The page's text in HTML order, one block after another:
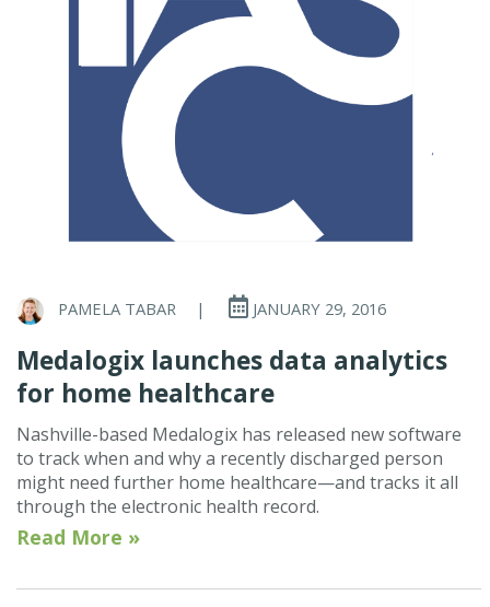
PAMELA TABAR | JANUARY 29, 2016
Medalogix launches data analytics
for home healthcare
Nashville-based Medalogix has released new software
to track when and why a recently discharged person
might need further home healthcare—and tracks it all
through the electronic health record.
Read More »